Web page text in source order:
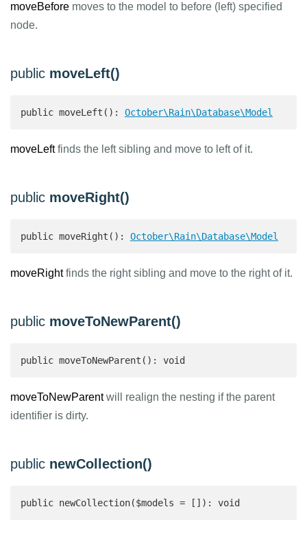
moveBefore moves to the model to before (left) specified
node.
public moveLeft()
public moveLeft(): October\Rain\Database\Model
moveLeftfinds the left sibling and move to left of it.
public moveRight()
public moveRight(): October\Rain\Database\Model
moveRightfinds the right sibling and move to the right of it.
public moveToNewParent()
public moveToNewParent(): void
moveToNewParentwill realign the nesting if the parent
identifier is dirty.
public newCollection()
public newCollection($models = []): void